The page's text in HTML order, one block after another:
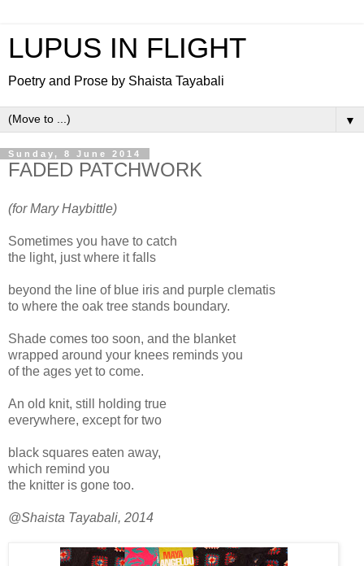
LUPUS IN FLIGHT
Poetry and Prose by Shaista Tayabali
▼
Sunday, 8 June 2014
FADED PATCHWORK
(for Mary Haybittle)
Sometimes you have to catch
the light, just where it falls
beyond the line of blue iris and purple clematis
to where the oak tree stands boundary.
Shade comes too soon, and the blanket
wrapped around your knees reminds you
of the ages yet to come.
An old knit, still holding true
everywhere, except for two
black squares eaten away,
which remind you
the knitter is gone too.
@Shaista Tayabali, 2014